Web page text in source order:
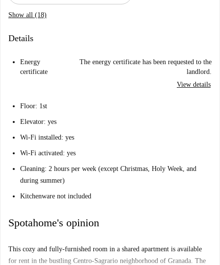
Show all (18)
Details
Energy
certificate
The energy certificate has been requested to the
landlord.
View details
Floor: 1st
Elevator: yes
Wi-Fi installed: yes
Wi-Fi activated: yes
Cleaning: 2 hours per week (except Christmas, Holy Week, and
during summer)
Kitchenware not included
Spotahome's opinion
This cozy and fully-furnished room in a shared apartment is available
for rent in the bustling Centro-Sagrario neighborhood of Granada. The